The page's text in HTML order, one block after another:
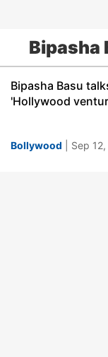
Bipasha
Bipasha Basu
'Hollywood
Bollywood | Sep